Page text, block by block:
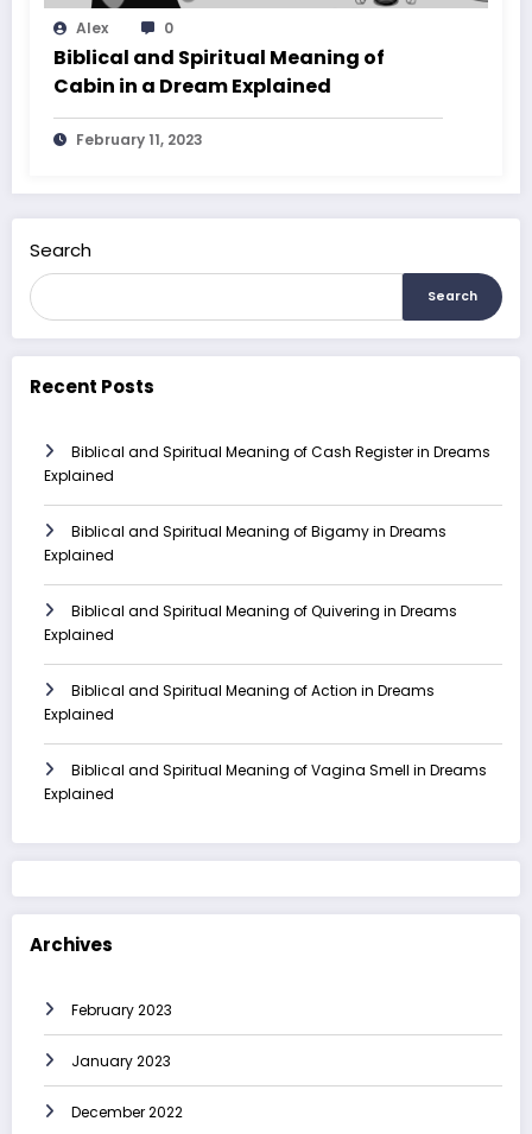
Alex 0
Biblical and Spiritual Meaning of
Cabin in a Dream Explained
February 11, 2023
Search
Search
Recent Posts
Biblical and Spiritual Meaning of Cash Register in Dreams
Explained
Biblical and Spiritual Meaning of Bigamy in Dreams
Explained
Biblical and Spiritual Meaning of Quivering in Dreams
Explained
Biblical and Spiritual Meaning of Action in Dreams
Explained
Biblical and Spiritual Meaning of Vagina Smell in Dreams
Explained
Archives
February 2023
January 2023
December 2022